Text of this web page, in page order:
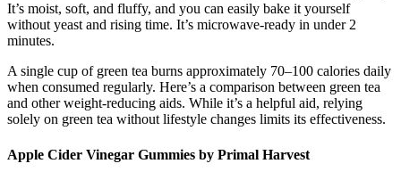
It’s moist, soft, and fluffy, and you can easily bake it yourself
without yeast and rising time. It’s microwave-ready in under 2
minutes.
A single cup of green tea burns approximately 70–100 calories daily
when consumed regularly. Here’s a comparison between green tea
and other weight-reducing aids. While it’s a helpful aid, relying
solely on green tea without lifestyle changes limits its effectiveness.
Apple Cider Vinegar Gummies by Primal Harvest